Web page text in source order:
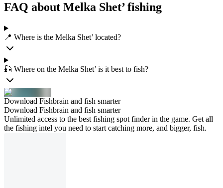
FAQ about Melka Shet’ fishing
📍 Where is the Melka Shet’ located?
🎣 Where on the Melka Shet’ is it best to fish?
Download Fishbrain and fish smarter
Download Fishbrain and fish smarter
Unlimited access to the best fishing spot finder in the game. Get all
the fishing intel you need to start catching more, and bigger, fish.